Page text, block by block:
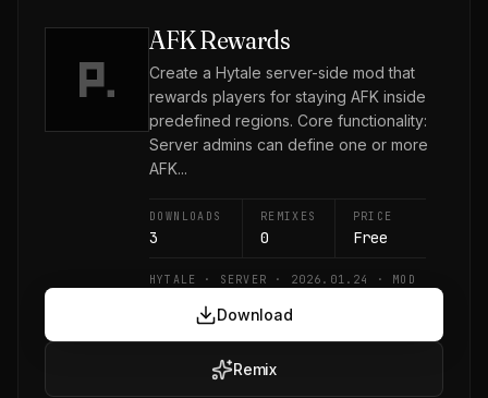
AFK Rewards
Create a Hytale server-side mod that
rewards players for staying AFK inside
predefined regions. Core functionality:
Server admins can define one or more
AFK...
DOWNLOADS
3
REMIXES
0
PRICE
Free
HYTALE · SERVER · 2026.01.24 · MOD
Download
Remix